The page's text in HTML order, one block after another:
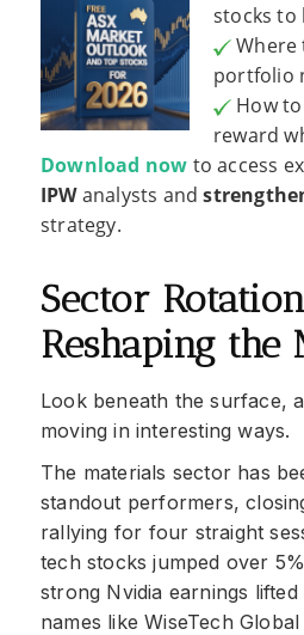
stocks to
Where
portfolio
How
reward
Download now to access
IPWanalysts and
strategy.
Sector
Reshaping the
Look beneath the surface,
moving in interesting ways.
The materials sector has
standout performers,
rallying for four straight
tech stocks jumped over
strong Nvidia earnings
names like WiseTech